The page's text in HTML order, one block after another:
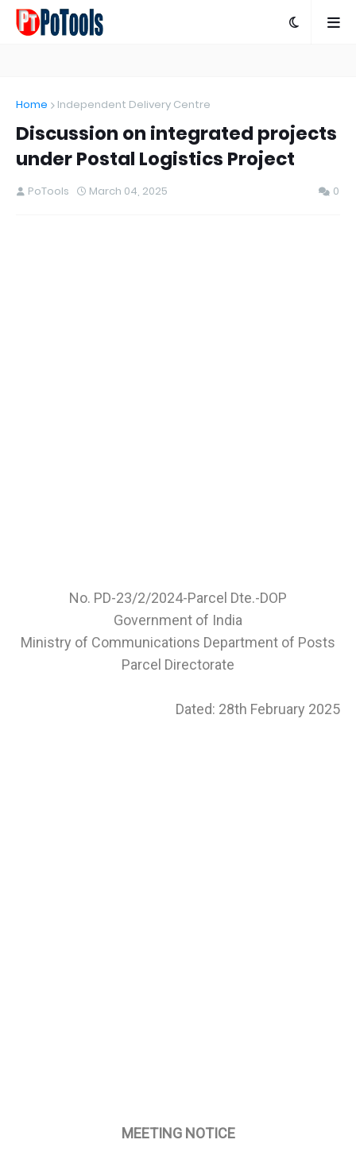
Home Independent Delivery Centre
Discussion on integrated projects
under Postal Logistics Project
PoTools March 04, 2025 0
No. PD-23/2/2024-Parcel Dte.-DOP
Government of India
Ministry of Communications Department of Posts
Parcel Directorate
Dated: 28th February 2025
MEETING NOTICE